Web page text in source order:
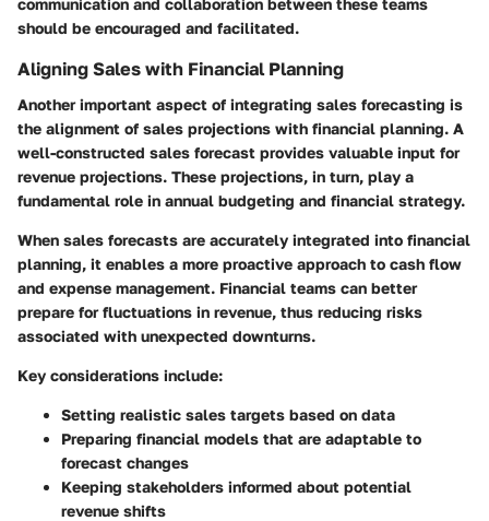
communication and collaboration between these teams
should be encouraged and facilitated.
Aligning Sales with Financial Planning
Another important aspect of integrating sales forecasting is
the alignment of sales projections with financial planning. A
well-constructed sales forecast provides valuable input for
revenue projections. These projections, in turn, play a
fundamental role in annual budgeting and financial strategy.
When sales forecasts are accurately integrated into financial
planning, it enables a more proactive approach to cash flow
and expense management. Financial teams can better
prepare for fluctuations in revenue, thus reducing risks
associated with unexpected downturns.
Key considerations include:
Setting realistic sales targets based on data
Preparing financial models that are adaptable to
forecast changes
Keeping stakeholders informed about potential
revenue shifts